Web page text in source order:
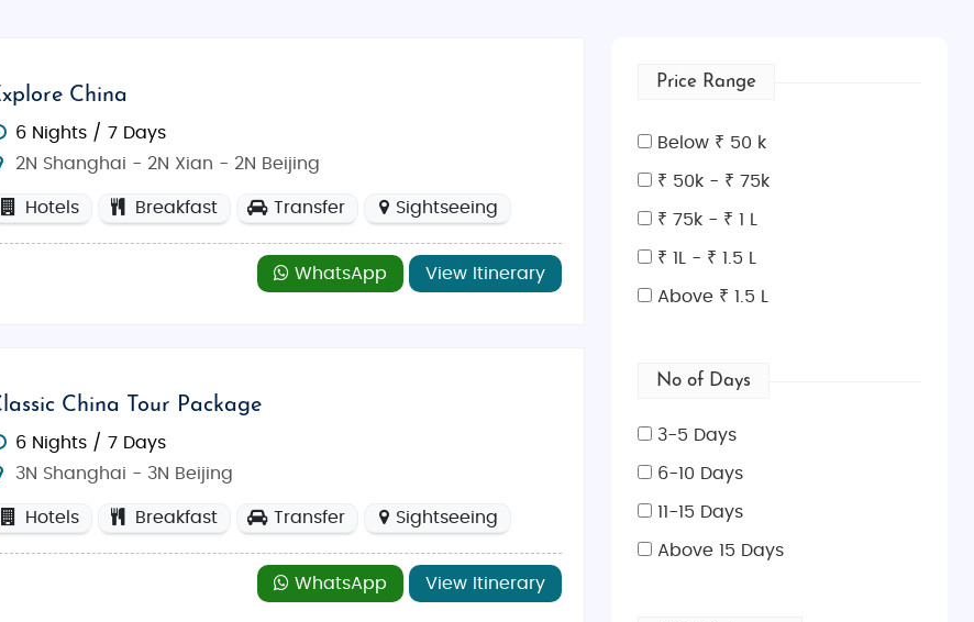
China
6 Nights / 7 Days
2N Shanghai - 2N Xian - 2N Beijing
Hotels Breakfast Transfer Sightseeing
WhatsApp View Itinerary
China Tour Package
6 Nights / 7 Days
3N Shanghai - 3N Beijing
Hotels Breakfast Transfer Sightseeing
WhatsApp View Itinerary
Price Range
Below ₹ 50 k
₹ 50k - ₹ 75k
₹ 75k - ₹ 1 L
₹ 1L - ₹ 1.5 L
Above ₹ 1.5 L
No of Days
3-5 Days
6-10 Days
11-15 Days
Above 15 Days